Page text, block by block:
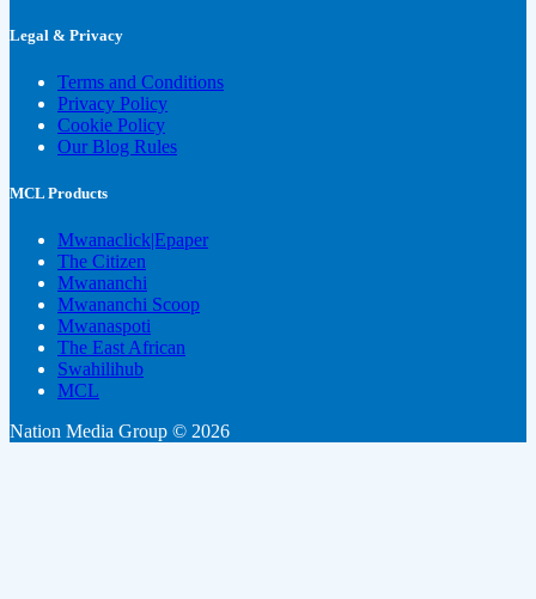
Legal & Privacy
Terms and Conditions
Privacy Policy
Cookie Policy
Our Blog Rules
MCL Products
Mwanaclick|Epaper
The Citizen
Mwananchi
Mwananchi Scoop
Mwanaspoti
The East African
Swahilihub
MCL
Nation Media Group © 2026